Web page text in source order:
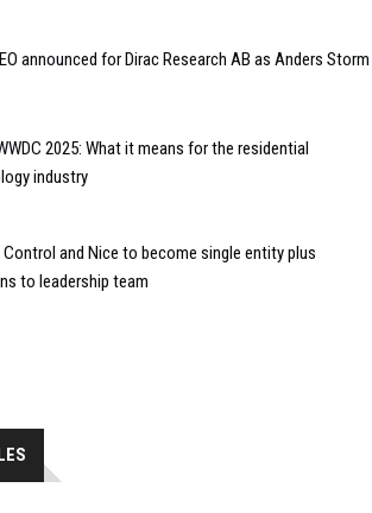
announced for Dirac Research AB as Anders Storm
2025: What it means for the residential
industry
and Nice to become single entity plus
to leadership team